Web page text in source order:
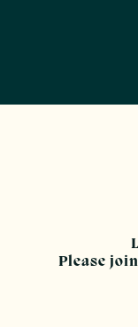
Please